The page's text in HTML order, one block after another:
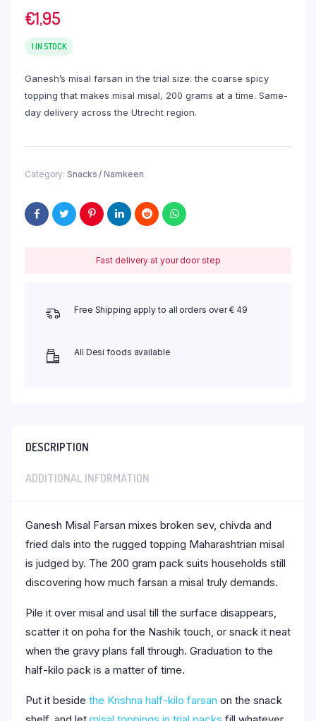
€1,95
1 IN STOCK
Ganesh’s misal farsan in the trial size: the coarse spicy
topping that makes misal misal, 200 grams at a time. Same-
day delivery across the Utrecht region.
Category: Snacks / Namkeen
Fast delivery at your door step
Free Shipping apply to all orders over € 49
All Desi foods available
DESCRIPTION
ADDITIONAL INFORMATION
Ganesh Misal Farsan mixes broken sev, chivda and
fried dals into the rugged topping Maharashtrian misal
is judged by. The 200 gram pack suits households still
discovering how much farsan a misal truly demands.
Pile it over misal and usal till the surface disappears,
scatter it on poha for the Nashik touch, or snack it neat
when the gravy plans fall through. Graduation to the
half-kilo pack is a matter of time.
Put it beside the Krishna half-kilo farsan on the snack